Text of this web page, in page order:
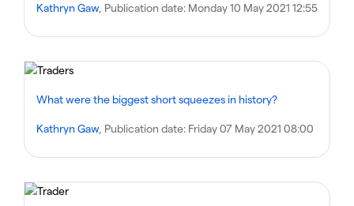
Kathryn Gaw, Publication date: Monday 10 May 2021 12:55
What were the biggest short squeezes in history?
Kathryn Gaw, Publication date: Friday 07 May 2021 08:00